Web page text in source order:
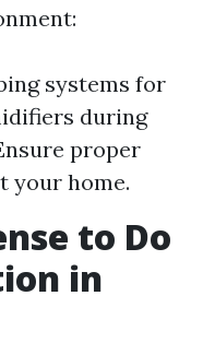
systems for
during
proper
your home.
to Do
in